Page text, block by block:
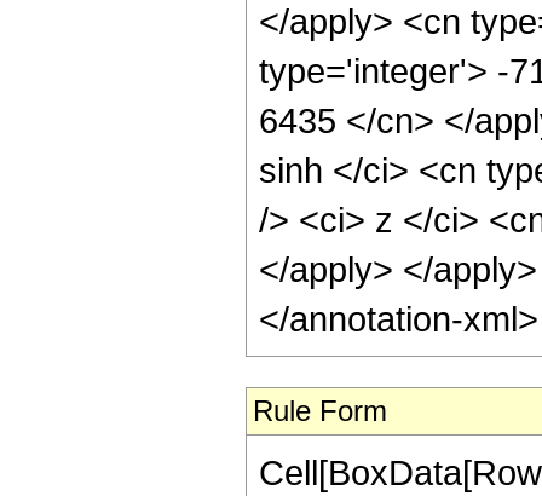
</apply> <cn
type='integer'> -
6435 </cn> </
sinh </ci> <cn
/> <ci> z </ci>
</apply> </
</annotation-
Rule Form